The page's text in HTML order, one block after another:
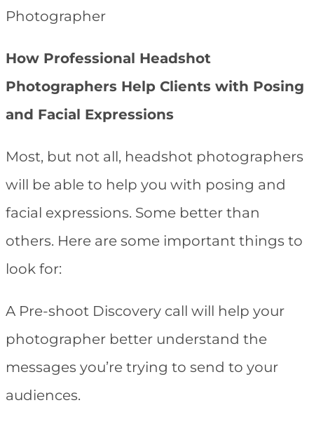
How Professional Headshot
Photographers Help Clients with Posing
and Facial Expressions
Most, but not all, headshot photographers
will be able to help you with posing and
facial expressions. Some better than
others. Here are some important things to
look for:
A Pre-shoot Discovery call will help your
photographer better understand the
messages you’re trying to send to your
audiences.